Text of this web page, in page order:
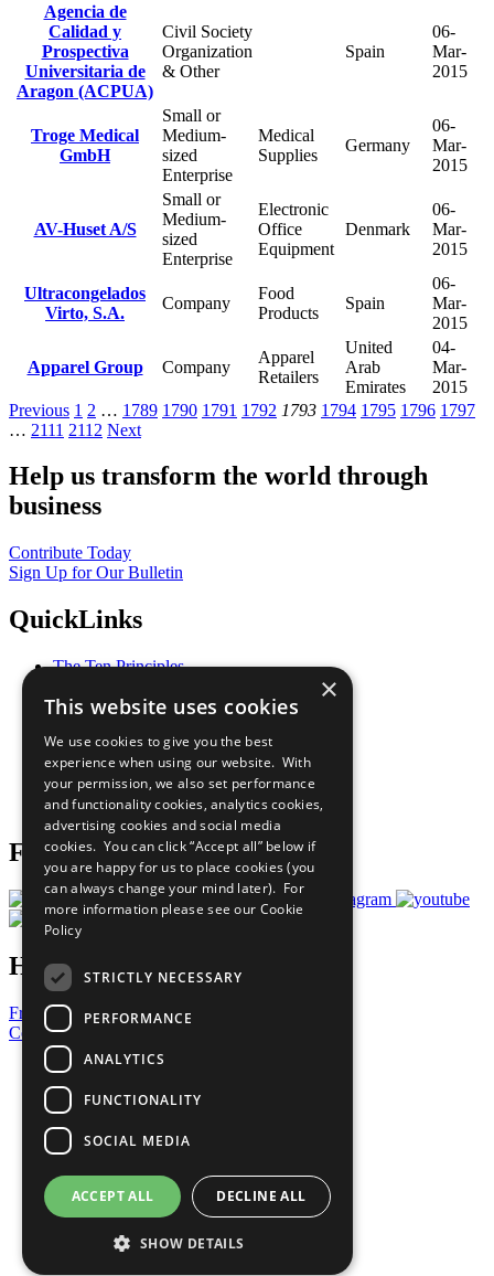
Agencia de
Calidad y
Prospectiva
Universitaria de
Aragon (ACPUA)
Civil Society
Organization
& Other
Spain
06-
Mar-
2015
Troge Medical
GmbH
Small or
Medium-
sized
Enterprise
Medical
Supplies
Germany
06-
Mar-
2015
AV-Huset A/S
Small or
Medium-
sized
Enterprise
Electronic
Office
Equipment
Denmark
06-
Mar-
2015
Ultracongelados
Virto, S.A.
Company
Food
Products
Spain
06-
Mar-
2015
Apparel Group Company
Apparel
Retailers
United
Arab
Emirates
04-
Mar-
2015
Previous 1 2 … 1789 1790 1791 1792 1793 1794 1795 1796 1797
… 2111 2112 Next
Help us transform the world through
business
Contribute Today
Sign Up for Our Bulletin
QuickLinks
The Ten Principles
Our Participants
What You Can Do
Careers & Opportunities
Join Now
Prepare your CoP
Follow Us
Have a Question?
Frequently Asked Questions
Contact Us
United Nations
Privacy Policy
Cookies Policy
Copyright
Photo Credits
×
This website uses cookies
We use cookies to give you the best
experience when using our website. With
your permission, we also set performance
and functionality cookies, analytics cookies,
advertising cookies and social media
cookies. You can click “Accept all” below if
you are happy for us to place cookies (you
can always change your mind later). For
more information please see our Cookie
Policy
STRICTLY NECESSARY
PERFORMANCE
ANALYTICS
FUNCTIONALITY
SOCIAL MEDIA
ACCEPT ALL DECLINE ALL
SHOW DETAILS